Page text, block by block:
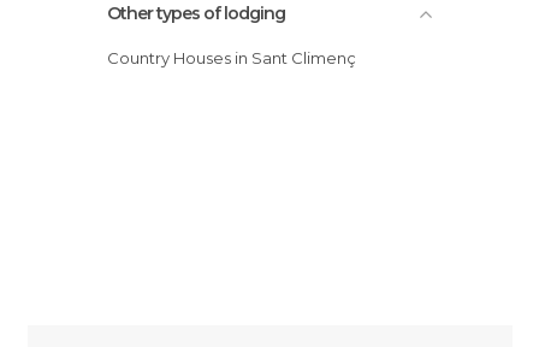
Other types of lodging
Country Houses in Sant Climenç